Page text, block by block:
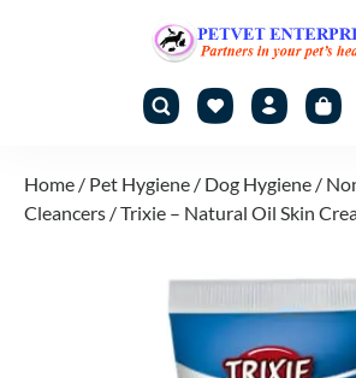
Home / Pet Hygiene / Dog Hygiene /
Cleancers / Trixie – Natural Oil Skin